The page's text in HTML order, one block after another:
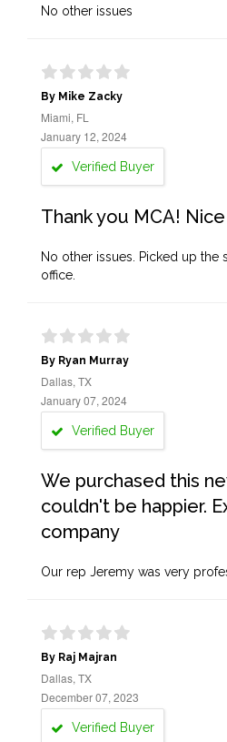
No other issues
By Mike Zacky
Miami, FL
January 12, 2024
Verified Buyer
Thank you MCA!
No other issues. Picked up the
office.
By Ryan Murray
Dallas, TX
January 07, 2024
Verified Buyer
We purchased this
couldn't be happier.
company
Our rep Jeremy was very
By Raj Majran
Dallas, TX
December 07, 2023
Verified Buyer